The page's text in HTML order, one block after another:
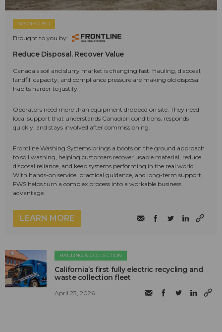
SPONSORED
Brought to you by:
Reduce Disposal. Recover Value
Canada's soil and slurry market is changing fast. Hauling, disposal,
landfill capacity, and compliance pressure are making old disposal
habits harder to justify.
Operators need more than equipment dropped on site. They need
local support that understands Canadian conditions, responds
quickly, and stays involved after commissioning.
Frontline Washing Systems brings a boots on the ground approach
to soil washing, helping customers recover usable material, reduce
disposal reliance, and keep systems performing in the real world.
With hands-on service, practical guidance, and long-term support,
FWS helps turn a complex process into a workable business
advantage.
LEARN MORE
HAULING & COLLECTION
California’s first fully electric recycling and
waste collection fleet
April 23, 2026